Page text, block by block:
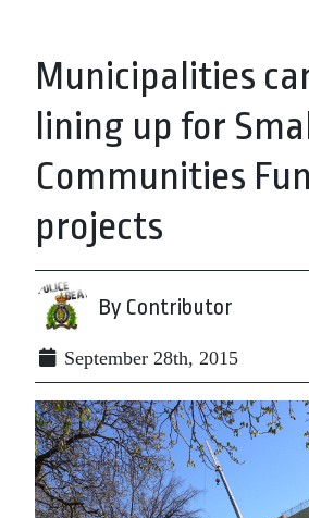
Municipalities
lining up for Small
Communities
projects
By Contributor
September 28th, 2015